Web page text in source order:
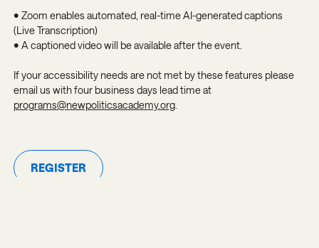
• Zoom enables automated, real-time AI-generated captions
(Live Transcription)
• A captioned video will be available after the event.
If your accessibility needs are not met by these features please
email us with four business days lead time at
programs@newpoliticsacademy.org.
Register
REGISTER